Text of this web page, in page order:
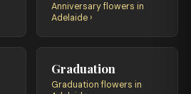
Anniversary flowers in
Adelaide ›
Graduation
Graduation flowers in